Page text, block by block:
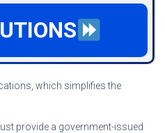
which simplifies the
provide a government-issued